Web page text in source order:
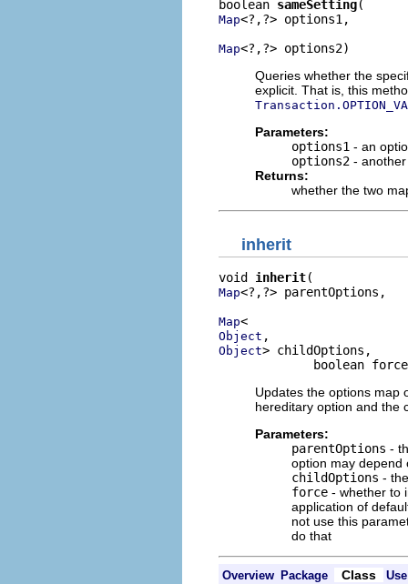
boolean sameSetting
Map<?,?> options1,
Map<?,?> options2)
Queries whether the
explicit. That is, this
Parameters:
options1 - an
options2 -
Returns:
whether the two
inherit
void inherit
Map<?,?> parentOptions,
Map
Object
Object> childOptions,
boolean
Updates the options map
hereditary option and the
Parameters:
parentOptions -
option may depend
childOptions -
force - whether to
application of
not use this
do that
Overview Package Class Use